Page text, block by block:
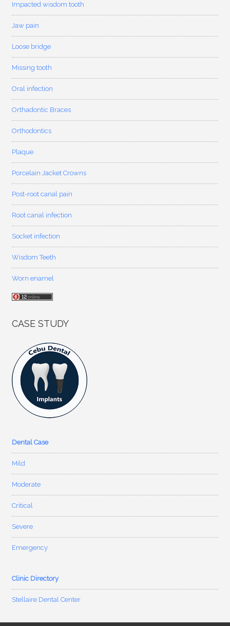
Impacted wisdom tooth
Jaw pain
Loose bridge
Missing tooth
Oral infection
Orthadontic Braces
Orthodontics
Plaque
Porcelain Jacket Crowns
Post-root canal pain
Root canal infection
Socket infection
Wisdom Teeth
Worn enamel
CASE STUDY
Dental Case
Mild
Moderate
Critical
Severe
Emergency
Clinic Directory
Stellaire Dental Center